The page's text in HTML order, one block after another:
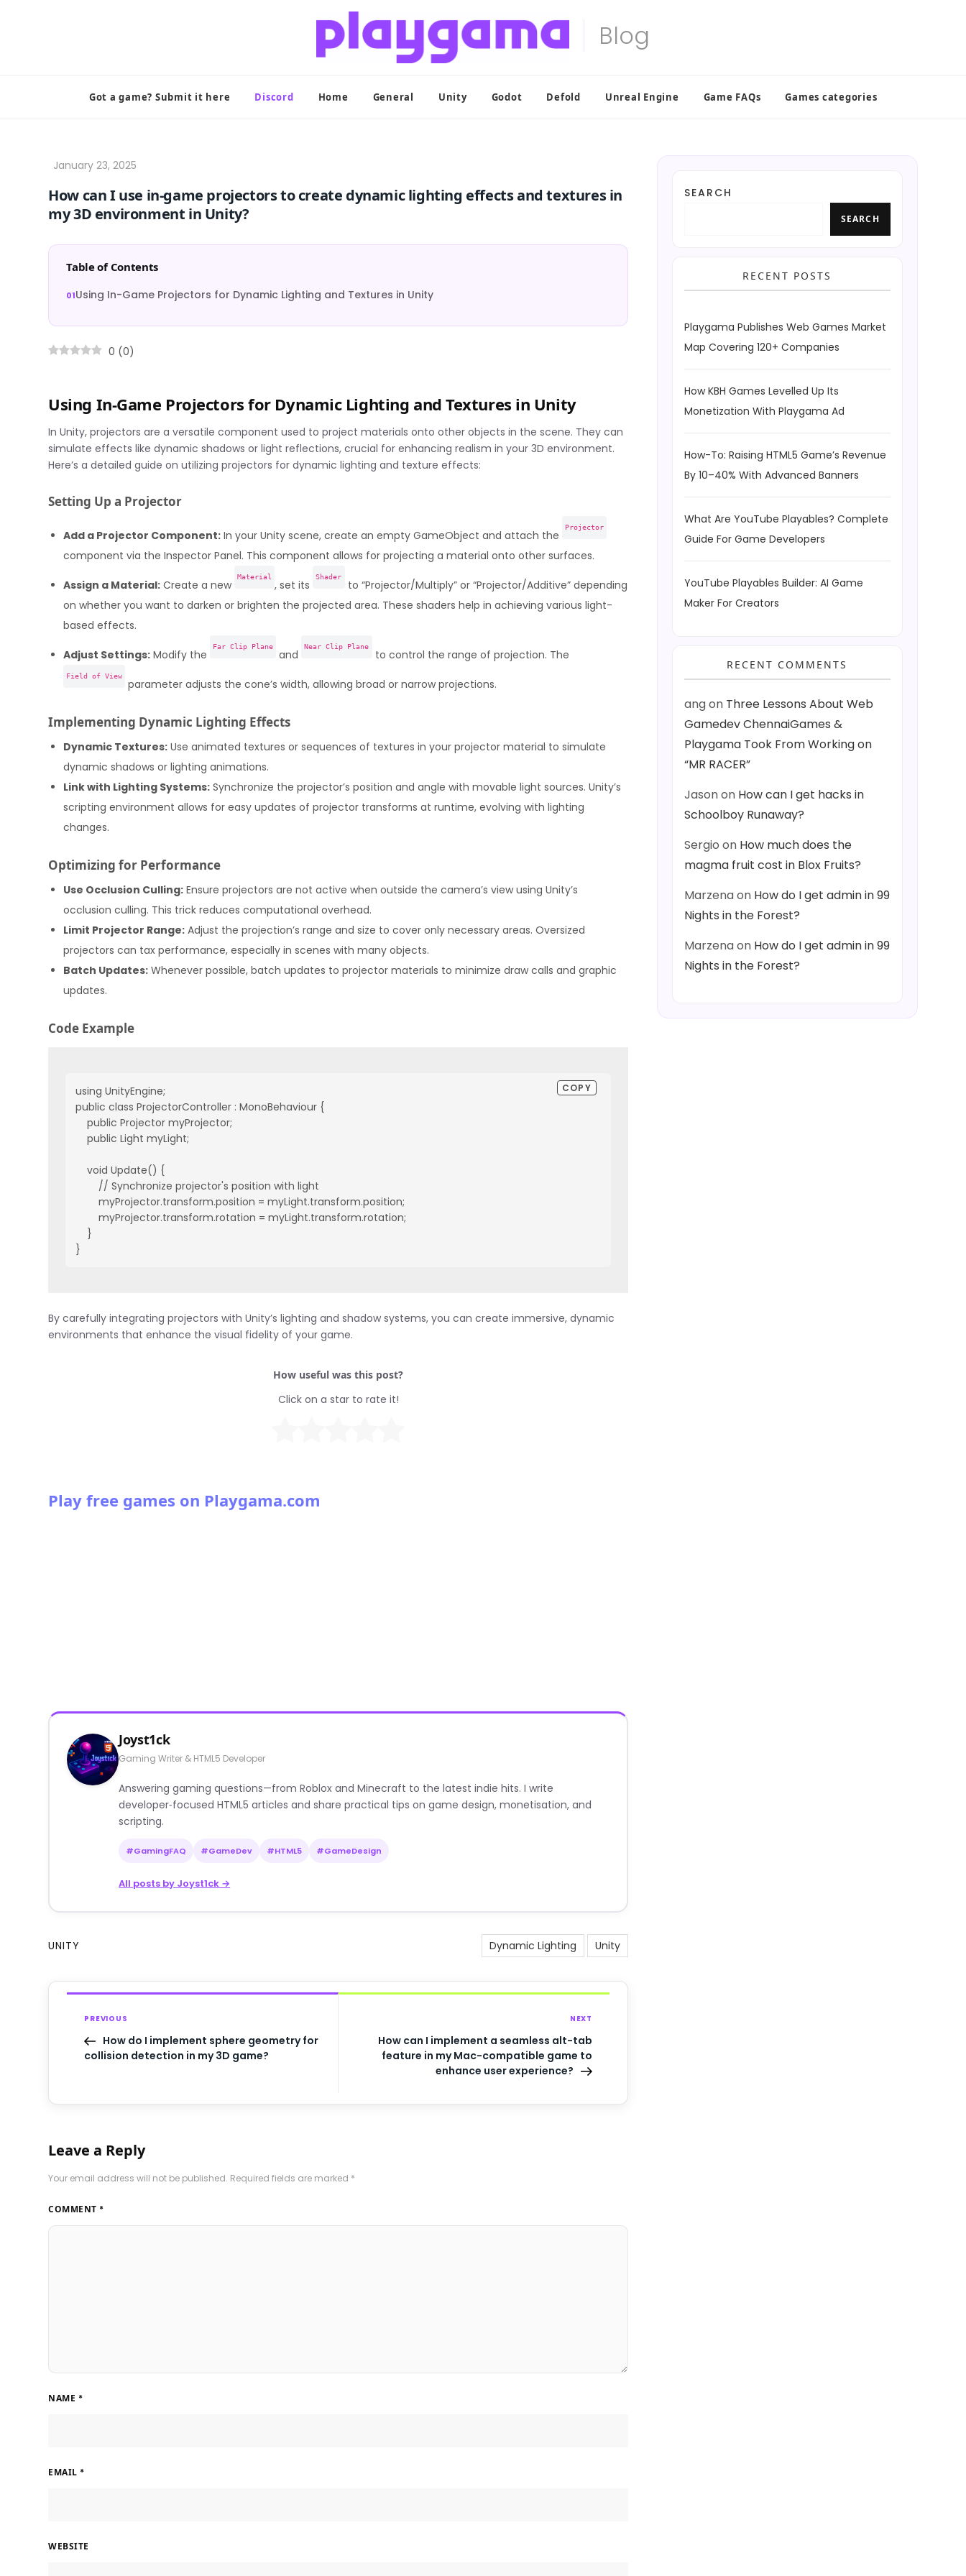
Got a game? Submit it here Discord Home General Unity Godot Defold Unreal Engine Game FAQs Games categories
How can I use in-game projectors to create dynamic lighting effects and textures in
my 3D environment in Unity?
Table of Contents
Using In-Game Projectors for Dynamic Lighting and Textures in Unity
0 (0)
Using In-Game Projectors for Dynamic Lighting and Textures in Unity
In Unity, projectors are a versatile component used to project materials onto other objects in the scene. They can
simulate effects like dynamic shadows or light reflections, crucial for enhancing realism in your 3D environment.
Here’s a detailed guide on utilizing projectors for dynamic lighting and texture effects:
Setting Up a Projector
Add a Projector Component: In your Unity scene, create an empty GameObject and attach the
Projector
component via the Inspector Panel. This component allows for projecting a material onto other surfaces.
Assign a Material: Create a new
Material
, set its
Shader
to “Projector/Multiply” or “Projector/Additive” depending
on whether you want to darken or brighten the projected area. These shaders help in achieving various light-
based effects.
Adjust Settings: Modify the
Far Clip Plane
and
Near Clip Plane
to control the range of projection. The
Field of View
parameter adjusts the cone’s width, allowing broad or narrow projections.
Implementing Dynamic Lighting Effects
Dynamic Textures: Use animated textures or sequences of textures in your projector material to simulate
dynamic shadows or lighting animations.
Link with Lighting Systems: Synchronize the projector’s position and angle with movable light sources. Unity’s
scripting environment allows for easy updates of projector transforms at runtime, evolving with lighting
changes.
Optimizing for Performance
Use Occlusion Culling: Ensure projectors are not active when outside the camera’s view using Unity’s
occlusion culling. This trick reduces computational overhead.
Limit Projector Range: Adjust the projection’s range and size to cover only necessary areas. Oversized
projectors can tax performance, especially in scenes with many objects.
Batch Updates: Whenever possible, batch updates to projector materials to minimize draw calls and graphic
updates.
Code Example
using UnityEngine;
public class ProjectorController : MonoBehaviour {
    public Projector myProjector;
    public Light myLight;
    void Update() {
        // Synchronize projector's position with light
        myProjector.transform.position = myLight.transform.position;
        myProjector.transform.rotation = myLight.transform.rotation;
    }
}
COPY
By carefully integrating projectors with Unity’s lighting and shadow systems, you can create immersive, dynamic
environments that enhance the visual fidelity of your game.
How useful was this post?
Click on a star to rate it!
Play free games on Playgama.com
Joyst1ck
Gaming Writer & HTML5 Developer
Answering gaming questions—from Roblox and Minecraft to the latest indie hits. I write
developer‑focused HTML5 articles and share practical tips on game design, monetisation, and
scripting.
#GamingFAQ #GameDev #HTML5 #GameDesign
All posts by Joyst1ck →
UNITY Dynamic Lighting Unity
PREVIOUS
How do I implement sphere geometry for
collision detection in my 3D game?
NEXT
How can I implement a seamless alt-tab
feature in my Mac-compatible game to
enhance user experience?
Leave a Reply
Your email address will not be published. Required fields are marked *
COMMENT *
NAME *
EMAIL *
WEBSITE
SEARCH
SEARCH
RECENT POSTS
Playgama Publishes Web Games Market
Map Covering 120+ Companies
How KBH Games Levelled Up Its
Monetization With Playgama Ad
How-To: Raising HTML5 Game’s Revenue
By 10–40% With Advanced Banners
What Are YouTube Playables? Complete
Guide For Game Developers
YouTube Playables Builder: AI Game
Maker For Creators
RECENT COMMENTS
angon Three Lessons About Web
Gamedev ChennaiGames &
Playgama Took From Working on
“MR RACER”
Jasonon How can I get hacks in
Schoolboy Runaway?
Sergio on How much does the
magma fruit cost in Blox Fruits?
Marzenaon How do I get admin in 99
Nights in the Forest?
Marzenaon How do I get admin in 99
Nights in the Forest?